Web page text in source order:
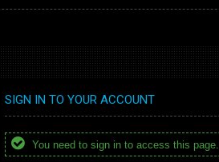
SIGN IN TO YOUR ACCOUNT
You need to sign in to access this page.